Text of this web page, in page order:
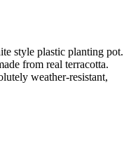
style plastic planting pot.
from real terracotta.
weather-resistant,